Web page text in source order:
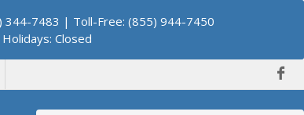
344-7483 | Toll-Free: (855) 944-7450
Closed